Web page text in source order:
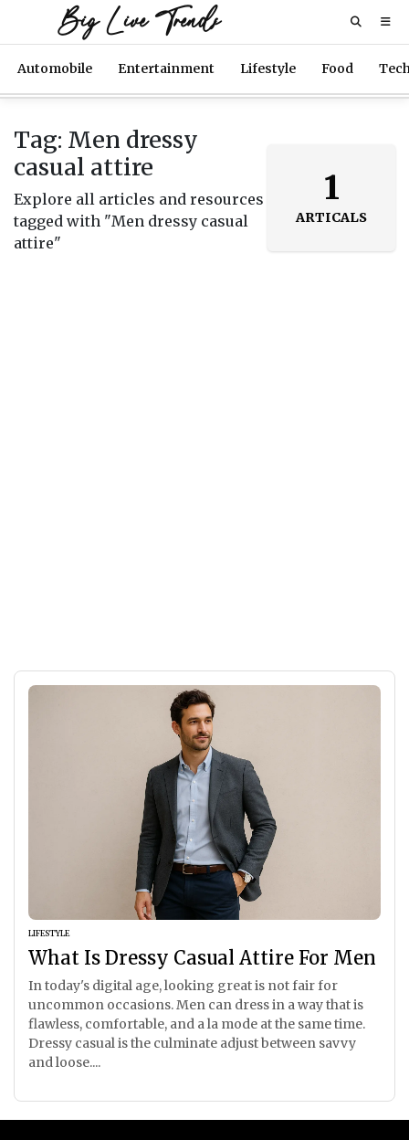
Big Live Trends
Automobile Entertainment Lifestyle Food
Tag: Men dressy
casual attire
Explore all articles and resources
tagged with "Men dressy casual
attire"
1
ARTICALS
LIFESTYLE
What Is Dressy Casual Attire For Men
In today's digital age, looking great is not fair for
uncommon occasions. Men can dress in a way that is
flawless, comfortable, and a la mode at the same time.
Dressy casual is the culminate adjust between savvy
and loose....